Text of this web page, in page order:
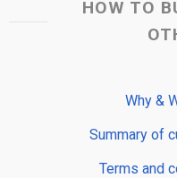
HOW TO
Why &
Summary of
Terms and